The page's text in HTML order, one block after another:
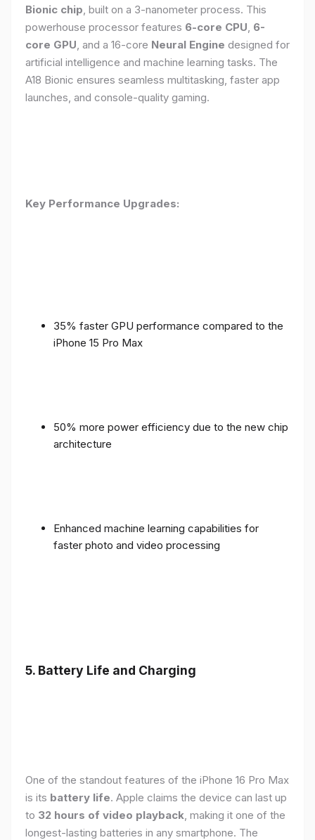
Bionic chip , built on a 3-nanometer process. This
powerhouse processor features 6-core CPU 6-
core GPU , and a 16-core Neural Engine designed for
artificial intelligence and machine learning tasks. The
A18 Bionic ensures seamless multitasking, faster app
launches, and console-quality gaming.
Key Performance Upgrades:
35% faster GPU performance compared to the
iPhone 15 Pro Max
50% more power efficiency due to the new chip
architecture
Enhanced machine learning capabilities for
faster photo and video processing
5. Battery Life and Charging
One of the standout features of the iPhone 16 Pro Max
is its battery life. Apple claims the device can last up
to 32 hours of video playback , making it one of the
longest-lasting batteries in any smartphone. The